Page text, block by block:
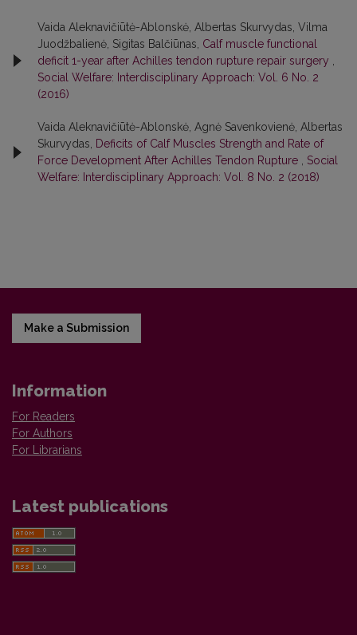
Vaida Aleknavičiūtė-Ablonskė, Albertas Skurvydas, Vilma
Juodžbalienė, Sigitas Balčiūnas, Calf muscle functional
deficit 1-year after Achilles tendon rupture repair surgery
Social Welfare: Interdisciplinary Approach: Vol. 6 No. 2
(2016)
Vaida Aleknavičiūtė-Ablonskė, Agnė Savenkovienė, Albertas
Skurvydas,
Deficits of Calf Muscles Strength and Rate of
Force Development After Achilles Tendon Rupture
Social
Welfare: Interdisciplinary Approach: Vol. 8 No. 2 (2018)
Make a Submission
Information
For Readers
For Authors
For Librarians
Latest publications